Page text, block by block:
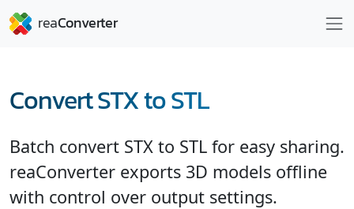
Convert STX to STL
Batch convert STX to STL for easy sharing.
reaConverter exports 3D models offline
with control over output settings.